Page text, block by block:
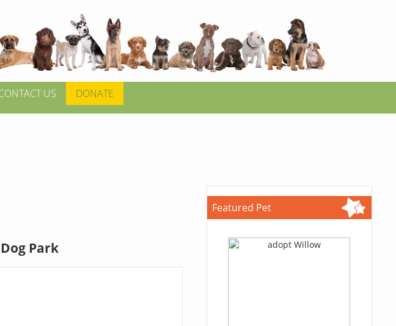
US DONATE
Park
Featured Pet